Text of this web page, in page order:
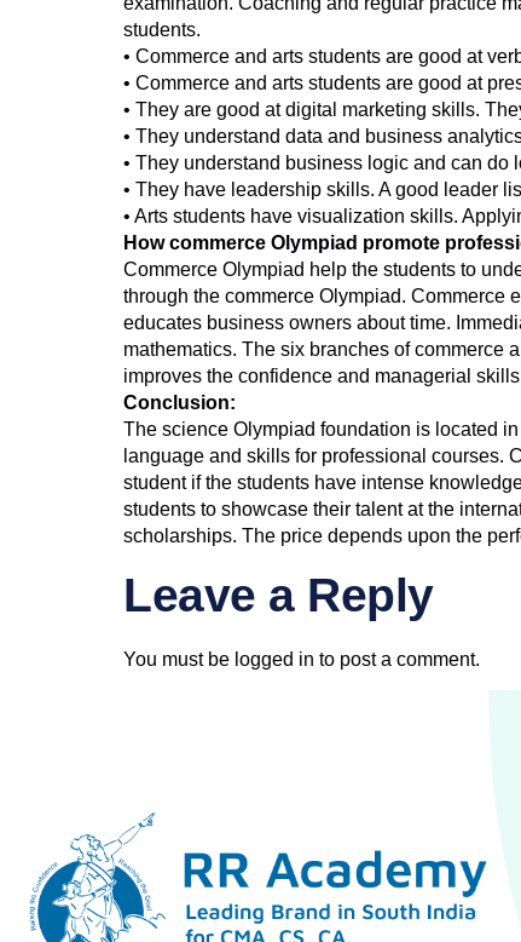
students.
• Commerce and arts students are good at
• Commerce and arts students are good at
• They are good at digital marketing skills.
• They understand data and business
• They understand business logic and can do
• They have leadership skills. A good leader
• Arts students have visualization skills.
How commerce Olympiad promote
Commerce Olympiad help the students to
through the commerce Olympiad. Commerce
educates business owners about time.
mathematics. The six branches of commerce
improves the confidence and managerial
Conclusion:
The science Olympiad foundation is located
language and skills for professional courses.
student if the students have intense
students to showcase their talent at the
scholarships. The price depends upon the
Leave a Reply
You must be logged in to post a comment.